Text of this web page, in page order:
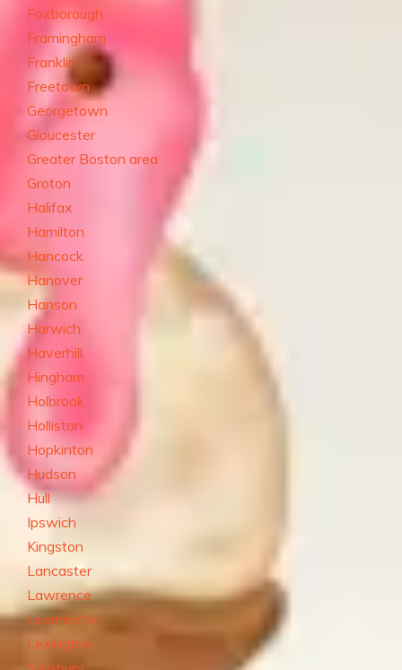
Foxborough
Framingham
Franklin
Freetown
Georgetown
Gloucester
Greater Boston area
Groton
Halifax
Hamilton
Hancock
Hanover
Hanson
Harwich
Haverhill
Hingham
Holbrook
Holliston
Hopkinton
Hudson
Hull
Ipswich
Kingston
Lancaster
Lawrence
Leominster
Lexington